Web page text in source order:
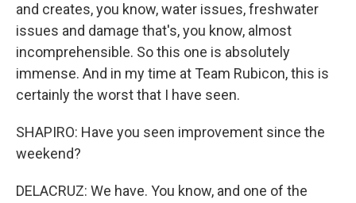
and creates, you know, water issues, freshwater
issues and damage that's, you know, almost
incomprehensible. So this one is absolutely
immense. And in my time at Team Rubicon, this is
certainly the worst that I have seen.
SHAPIRO: Have you seen improvement since the
weekend?
DELACRUZ: We have. You know, and one of the